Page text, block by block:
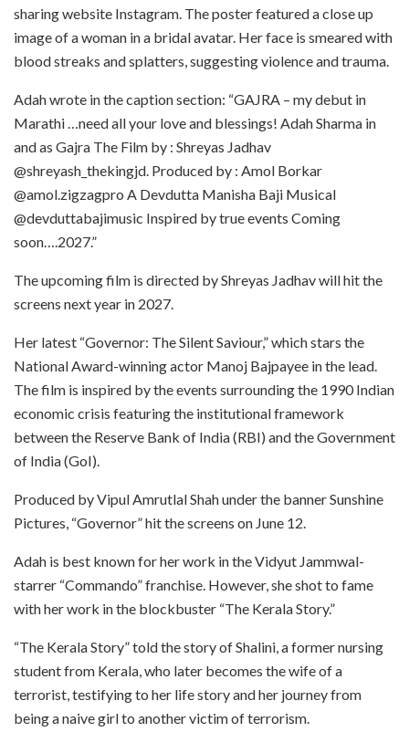
sharing website Instagram. The poster featured a close up
image of a woman in a bridal avatar. Her face is smeared with
blood streaks and splatters, suggesting violence and trauma.
Adah wrote in the caption section: “GAJRA – my debut in
Marathi …need all your love and blessings! Adah Sharma in
and as Gajra The Film by : Shreyas Jadhav
@shreyash_thekingjd. Produced by : Amol Borkar
@amol.zigzagpro A Devdutta Manisha Baji Musical
@devduttabajimusic Inspired by true events Coming
soon….2027.”
The upcoming film is directed by Shreyas Jadhav will hit the
screens next year in 2027.
Her latest “Governor: The Silent Saviour,” which stars the
National Award-winning actor Manoj Bajpayee in the lead.
The film is inspired by the events surrounding the 1990 Indian
economic crisis featuring the institutional framework
between the Reserve Bank of India (RBI) and the Government
of India (GoI).
Produced by Vipul Amrutlal Shah under the banner Sunshine
Pictures, “Governor” hit the screens on June 12.
Adah is best known for her work in the Vidyut Jammwal-
starrer “Commando” franchise. However, she shot to fame
with her work in the blockbuster “The Kerala Story.”
“The Kerala Story” told the story of Shalini, a former nursing
student from Kerala, who later becomes the wife of a
terrorist, testifying to her life story and her journey from
being a naive girl to another victim of terrorism.